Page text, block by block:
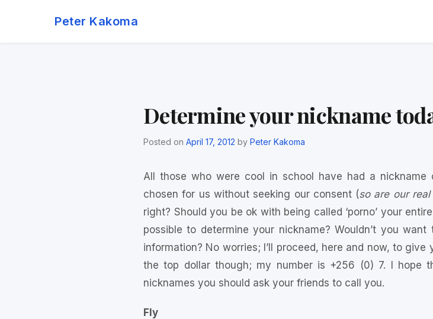
Peter Kakoma
Determine your nickname
Posted on April 17, 2012 by Peter Kakoma
All those who were cool in school have had a nickname
chosen for us without seeking our consent (so are our
right? Should you be ok with being called ‘porno’ your
possible to determine your nickname? Wouldn’t you
information? No worries; I’ll proceed, here and now, to
the top dollar though; my number is +256 (0) 7. I hope
nicknames you should ask your friends to call you.
Fly